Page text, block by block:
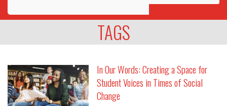
Awards
Community
TAGS
In Our Words: Creating a Space for
Student Voices in Times of Social
Change